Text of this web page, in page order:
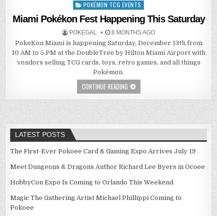
Posted
POKÉMON TCG EVENTS
Miami Pokékon Fest Happening This Saturday
POKEGAL 8 MONTHS AGO
PokeKon Miami is happening Saturday, December 13th from
10 AM to 5 PM at the DoubleTree by Hilton Miami Airport with
vendors selling TCG cards, toys, retro games, and all things
Pokémon.
CONTINUE READING
LATEST POSTS
The First-Ever Pokoee Card & Gaming Expo Arrives July 19
Meet Dungeons & Dragons Author Richard Lee Byers in Ocoee
HobbyCon Expo Is Coming to Orlando This Weekend
Magic The Gathering Artist Michael Phillippi Coming to
Pokoee